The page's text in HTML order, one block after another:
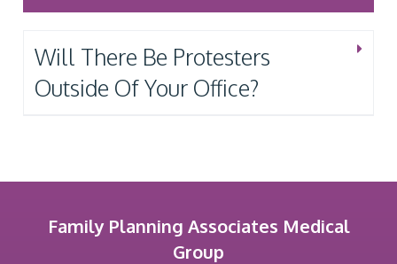
Will There Be Protesters
Outside Of Your Office?
Family Planning Associates Medical
Group